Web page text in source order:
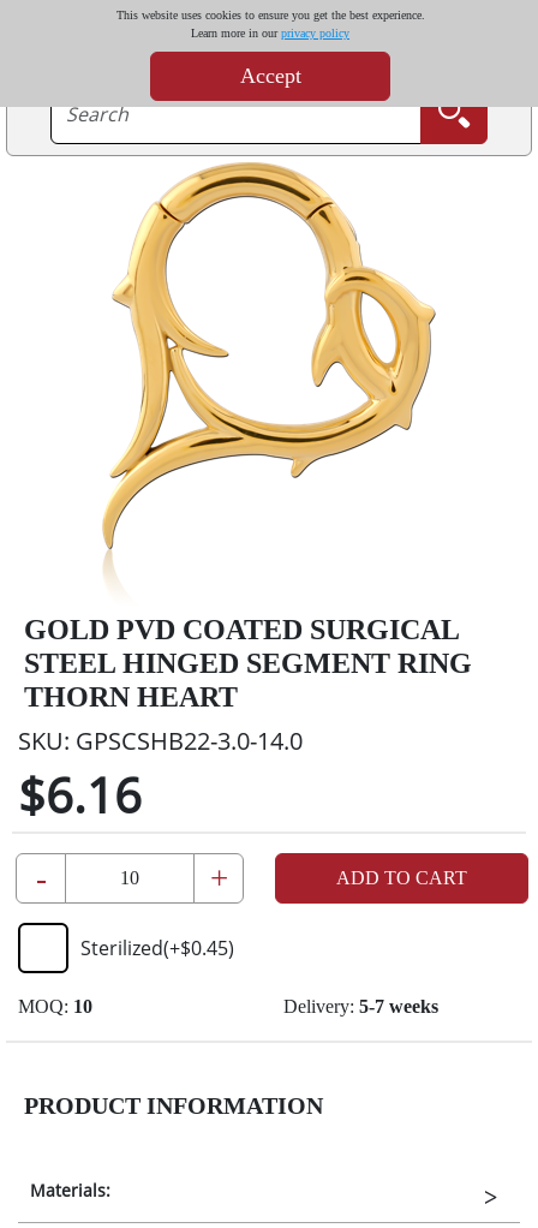
This website uses cookies to ensure you get the best experience.
Learn more in ourprivacy policy
Accept
GOLD PVD COATED SURGICAL
STEEL HINGED SEGMENT RING
THORN HEART
SKU: GPSCSHB22-3.0-14.0
$6.16
- + ADD TO CART
Sterilized(+$0.45)
MOQ: 10 Delivery: 5-7 weeks
PRODUCT INFORMATION
Materials: